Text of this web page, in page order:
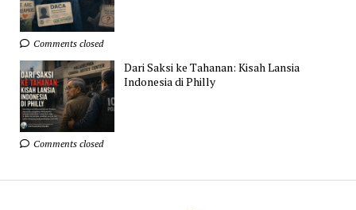
Comments closed
Dari Saksi ke Tahanan: Kisah Lansia
Indonesia di Philly
Comments closed